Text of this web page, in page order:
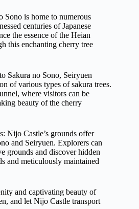
Sono is home to numerous
centuries of Japanese
the essence of the Heian
this enchanting cherry tree
Sakura no Sono, Seiryuen
of various types of sakura trees.
where visitors can be
beauty of the cherry
Nijo Castle’s grounds offer
and Seiryuen. Explorers can
grounds and discover hidden
and meticulously maintained
and captivating beauty of
and let Nijo Castle transport